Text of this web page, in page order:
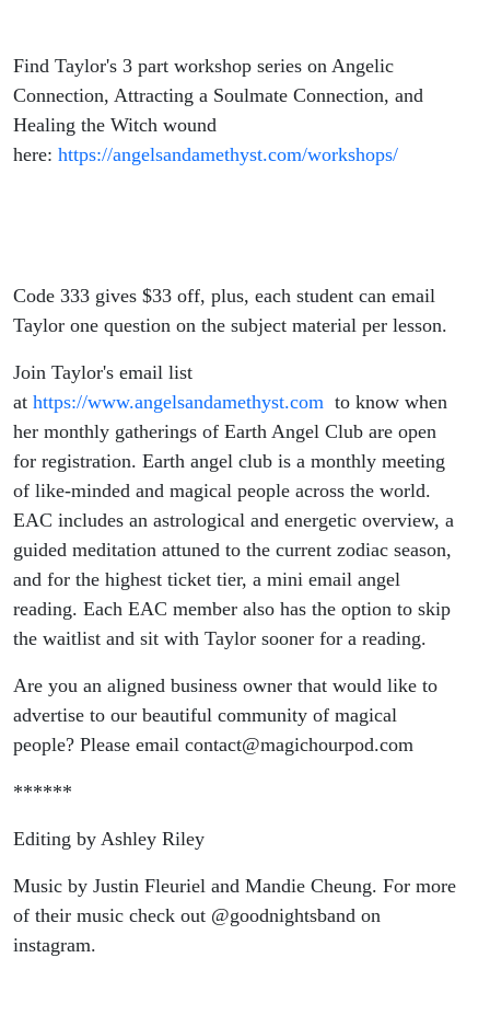
Find Taylor's 3 part workshop series on Angelic
Connection, Attracting a Soulmate Connection, and
Healing the Witch wound
here: https://angelsandamethyst.com/workshops/
Code 333 gives $33 off, plus, each student can email
Taylor one question on the subject material per lesson.
Join Taylor's email list
at https://www.angelsandamethyst.com to know when
her monthly gatherings of Earth Angel Club are open
for registration. Earth angel club is a monthly meeting
of like-minded and magical people across the world.
EAC includes an astrological and energetic overview, a
guided meditation attuned to the current zodiac season,
and for the highest ticket tier, a mini email angel
reading. Each EAC member also has the option to skip
the waitlist and sit with Taylor sooner for a reading.
Are you an aligned business owner that would like to
advertise to our beautiful community of magical
people? Please email contact@magichourpod.com
******
Editing by Ashley Riley
Music by Justin Fleuriel and Mandie Cheung. For more
of their music check out @goodnightsband on
instagram.